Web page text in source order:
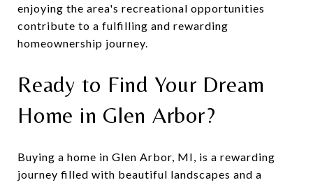
enjoying the area's recreational opportunities
contribute to a fulfilling and rewarding
homeownership journey.
Ready to Find Your Dream
Home in Glen Arbor?
Buying a home in Glen Arbor, MI, is a rewarding
journey filled with beautiful landscapes and a